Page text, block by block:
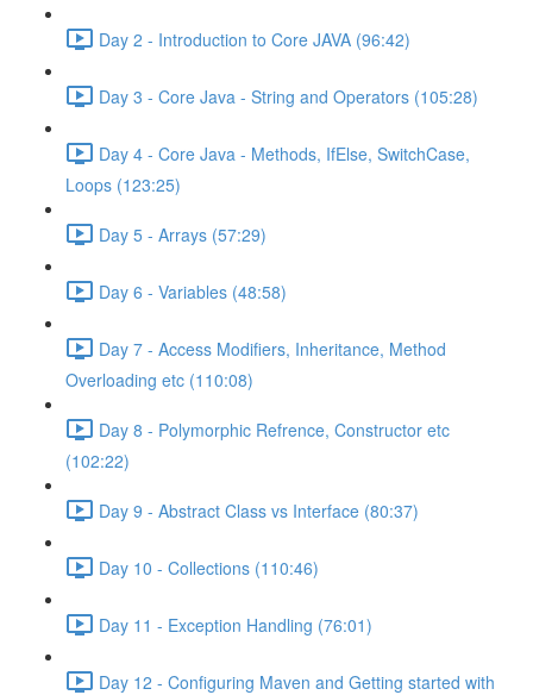
Day 2 - Introduction to Core JAVA (96:42)
Day 3 - Core Java - String and Operators (105:28)
Day 4 - Core Java - Methods, IfElse, SwitchCase,
Loops (123:25)
Day 5 - Arrays (57:29)
Day 6 - Variables (48:58)
Day 7 - Access Modifiers, Inheritance, Method
Overloading etc (110:08)
Day 8 - Polymorphic Refrence, Constructor etc
(102:22)
Day 9 - Abstract Class vs Interface (80:37)
Day 10 - Collections (110:46)
Day 11 - Exception Handling (76:01)
Day 12 - Configuring Maven and Getting started with